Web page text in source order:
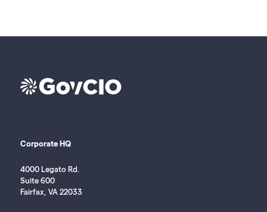
Corporate HQ
4000 Legato Rd.
Suite 600
Fairfax, VA 22033